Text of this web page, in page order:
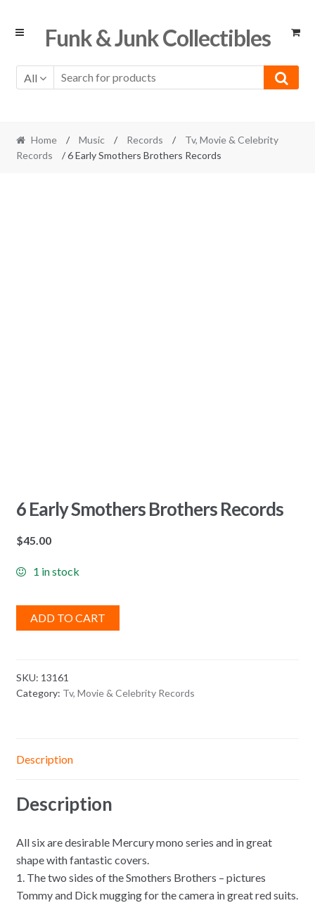
Skip
Skip
Funk & Junk Collectibles
All
Home / Music / Records /
Tv, Movie & Celebrity
Records
/ 6 Early Smothers Brothers Records
6 Early Smothers Brothers Records
$45.00
1 in stock
ADD TO CART
SKU: 13161
Category: Tv, Movie & Celebrity Records
Description
Description
All six are desirable Mercury mono series and in great
shape with fantastic covers.
1. The two sides of the Smothers Brothers – pictures
Tommy and Dick mugging for the camera in great red suits.